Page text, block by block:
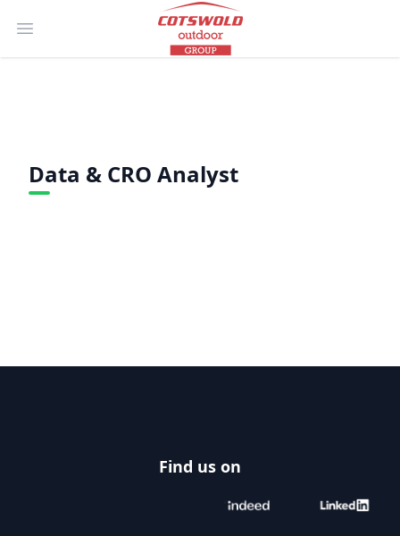
Open main menu
Data & CRO Analyst
Find us on